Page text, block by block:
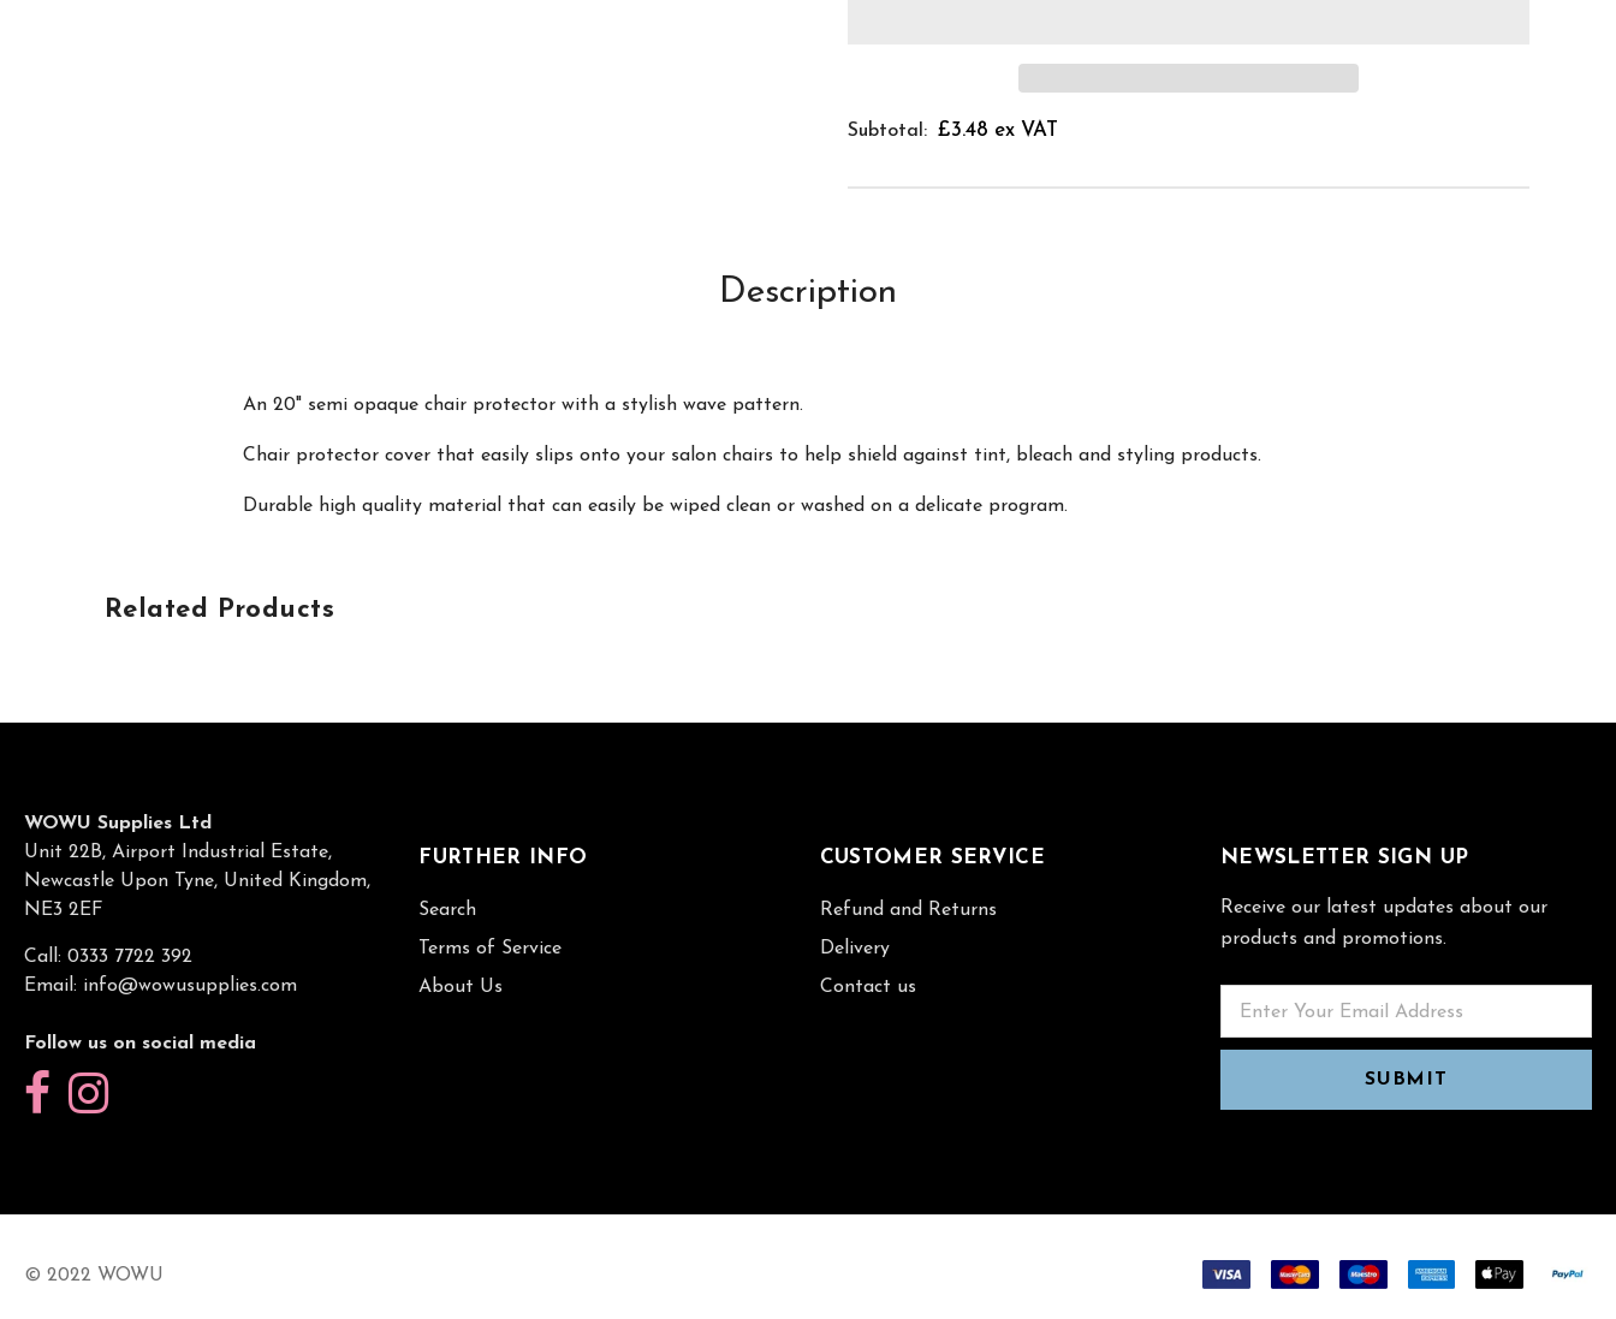
Subtotal: £3.48 ex VAT
Description
An 20" semi opaque chair protector with a stylish wave pattern.
Chair protector cover that easily slips onto your salon chairs to help shield against tint, bleach and styling products.
Durable high quality material that can easily be wiped clean or washed on a delicate program.
Related Products
WOWU Supplies Ltd
Unit 22B, Airport Industrial Estate,
Newcastle Upon Tyne, United Kingdom,
NE3 2EF
Call: 0333 7722 392
Email: info@wowusupplies.com
Follow us on social media
FURTHER INFO
Search
Terms of Service
About Us
CUSTOMER SERVICE
Refund and Returns
Delivery
Contact us
NEWSLETTER SIGN UP
Receive our latest updates about our
products and promotions.
© 2022 WOWU